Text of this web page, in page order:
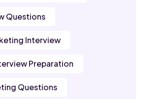
Questions
Interview
Preparation
Questions